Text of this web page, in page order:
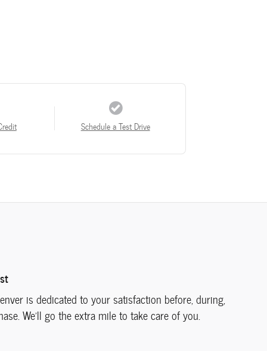
Schedule a Test Drive
is dedicated to your satisfaction before, during,
We'll go the extra mile to take care of you.